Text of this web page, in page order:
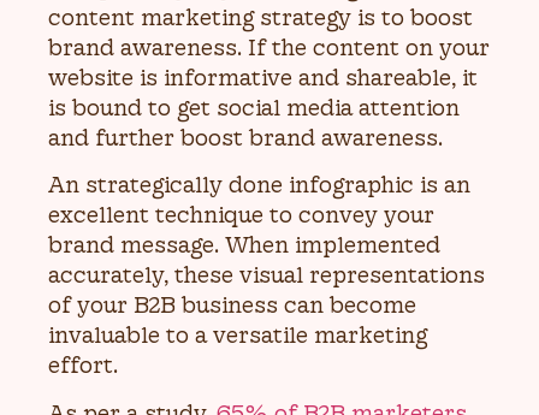
content marketing strategy is to boost
brand awareness. If the content on your
website is informative and shareable, it
is bound to get social media attention
and further boost brand awareness.
An strategically done infographic is an
excellent technique to convey your
brand message. When implemented
accurately, these visual representations
of your B2B business can become
invaluable to a versatile marketing
effort.